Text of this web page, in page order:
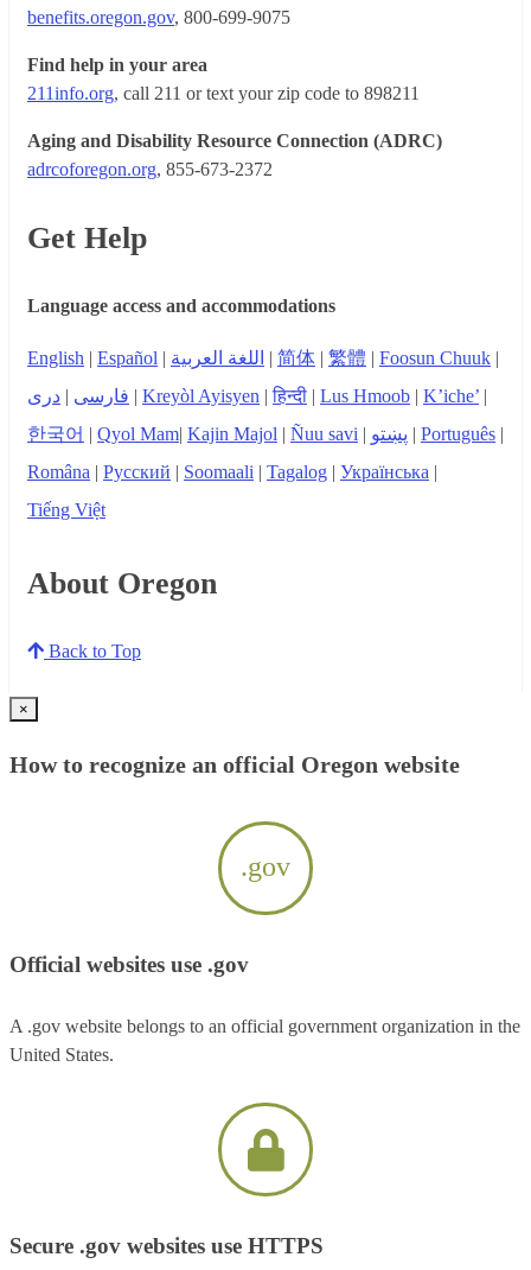
benefits.oregon.gov, 800-699-9075
Find help in your area
211info.org, call 211 or text your zip code to 898211
Aging and Disability Resource Connection (ADRC)
adrcoforegon.org, 855-673-2372
Get Help
Language access and accommodations
English | Español | اللغة العربية | 简体 | 繁體 | Foosun Chuuk |
فارسی | دری | Kreyòl Ayisyen |हिन्दी | Lus Hmoob | K’iche’ |
한국어 | Qyol Mam| Kajin Majol | Ñuu savi | پښتو | Português |
Româna | Русский | Soomaali | Tagalog | Українська |
Tiếng Việt
About Oregon
Back to Top
×
How to recognize an official Oregon website
.gov
Official websites use .gov
A .gov website belongs to an official government organization in the
United States.
Secure .gov websites use HTTPS